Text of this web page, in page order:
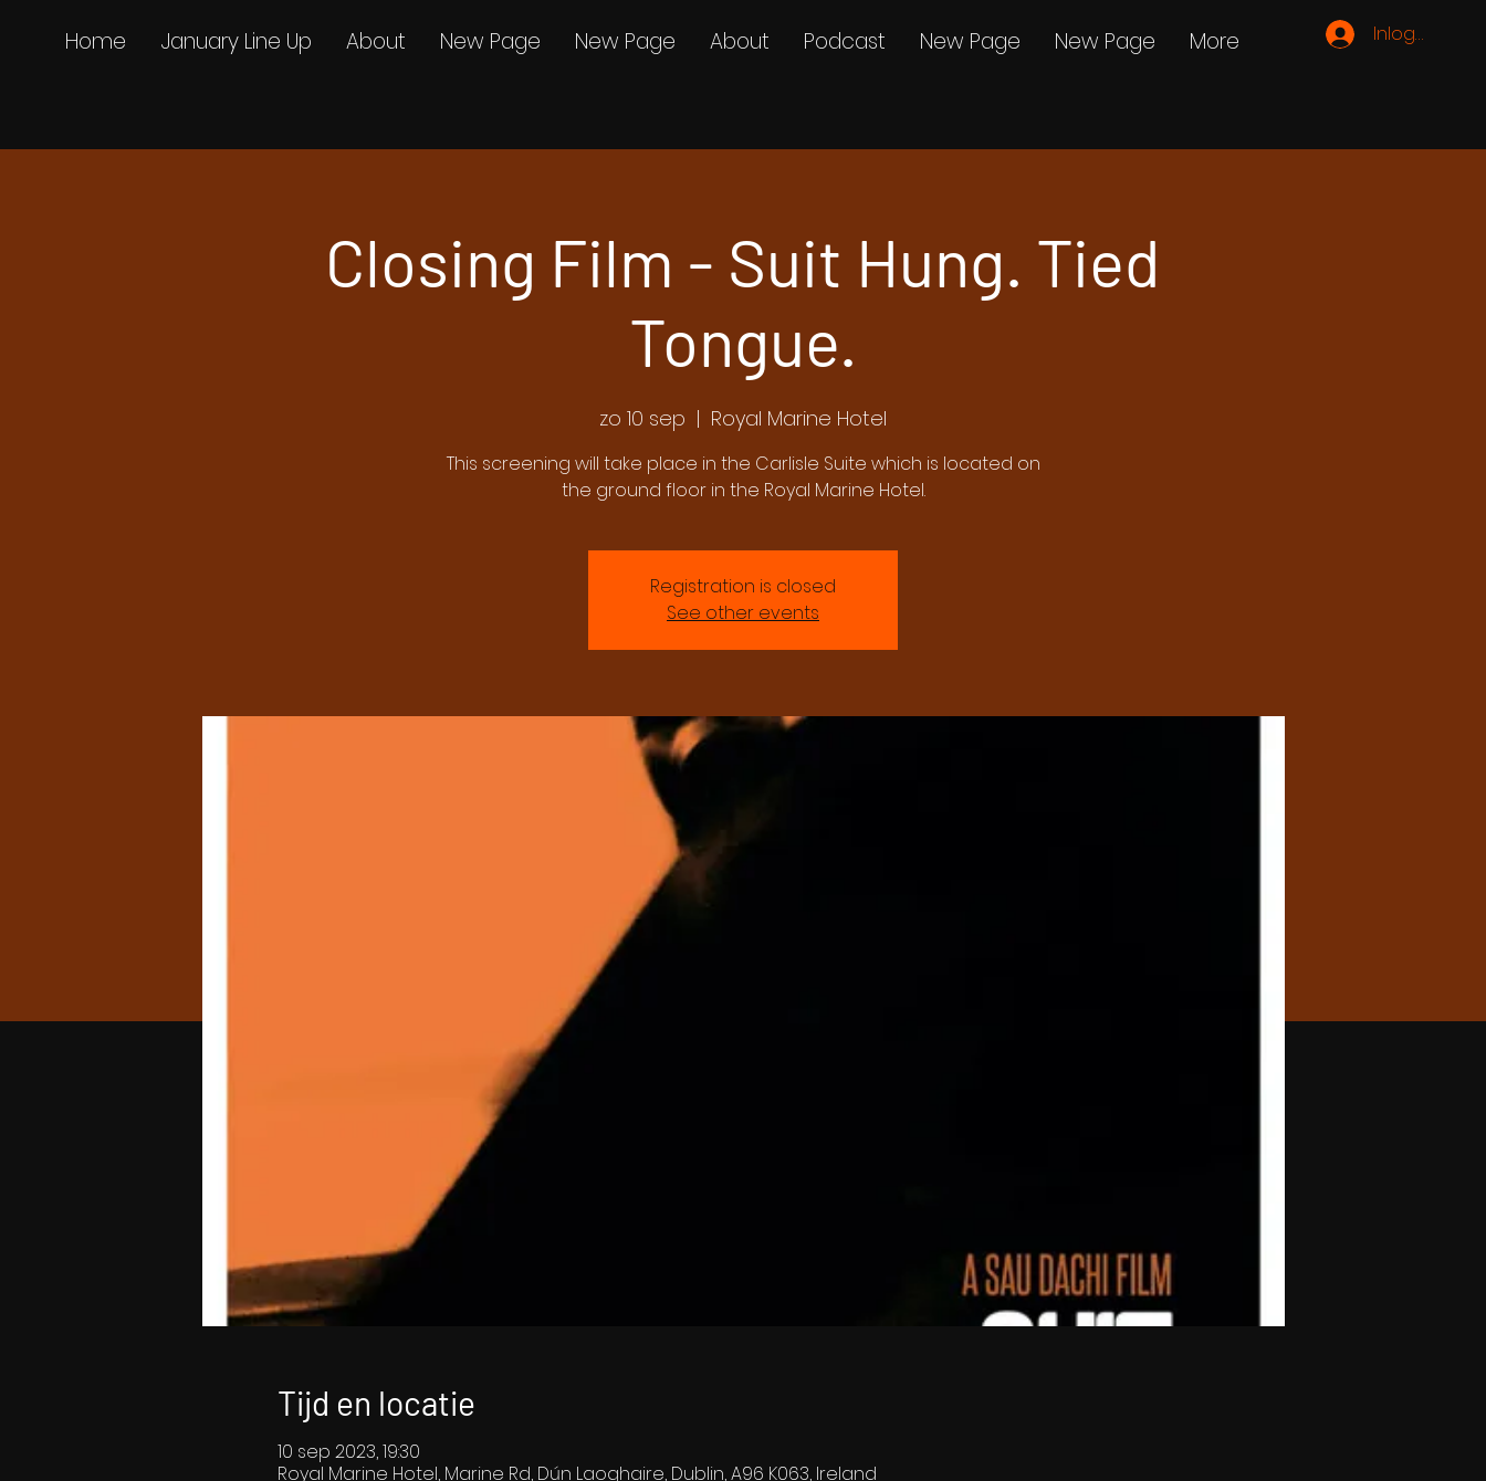
Inloggen
Home January Line Up About New Page New Page About Podcast New Page New Page More
Closing Film - Suit Hung. Tied
Tongue.
zo 10 sep
  |
Royal Marine Hotel
This screening will take place in the Carlisle Suite which is located on
the ground floor in the Royal Marine Hotel.
Registration is closed
See other events
Tijd en locatie
10 sep 2023, 19:30
Royal Marine Hotel, Marine Rd, Dún Laoghaire, Dublin, A96 K063, Ireland